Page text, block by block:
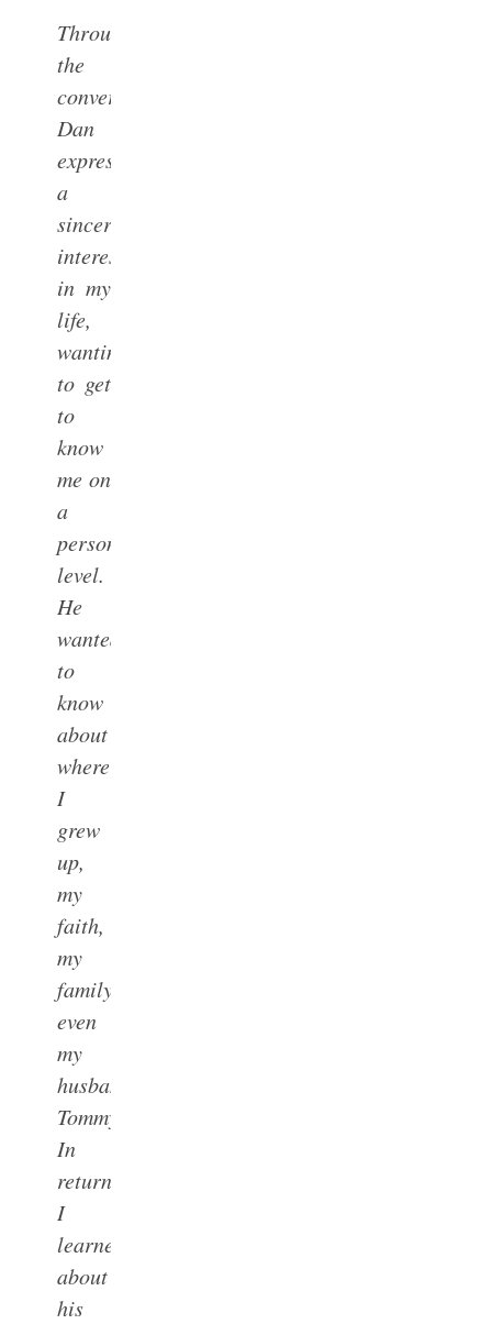
Throughout
the
conversations
Dan
expressed
a
sincere
interest
in my
life,
wanting
to get
to
know
me on
a
personal
level.
He
wanted
to
know
about
where
I
grew
up,
my
faith,
my
family,
even
my
husband,
Tommy.
In
return,
I
learned
about
his